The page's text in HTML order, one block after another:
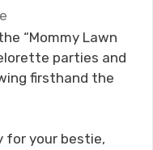
“Mommy Lawn
parties and
firsthand the
for your bestie,